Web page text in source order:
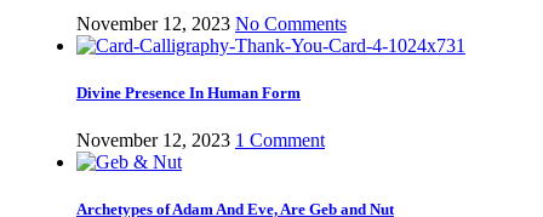
November 12, 2023 No Comments
Divine Presence In Human Form
November 12, 2023 1 Comment
Archetypes of Adam And Eve, Are Geb and Nut